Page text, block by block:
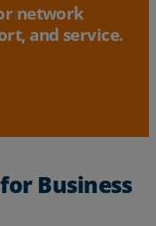
network
and service.
Business